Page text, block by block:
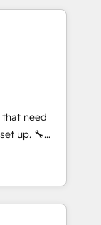
Somos
Latina e
da
we help
CRM
CMS
advanced
need
up. 🔧
weeks, not